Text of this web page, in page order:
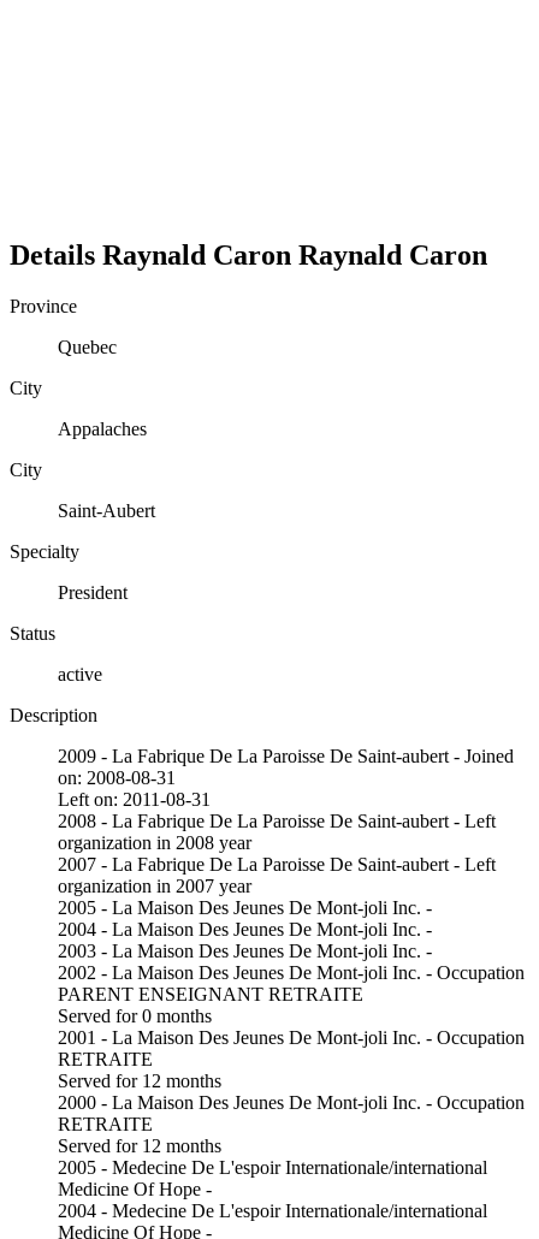
Details Raynald Caron Raynald Caron
Province
Quebec
City
Appalaches
City
Saint-Aubert
Specialty
President
Status
active
Description
2009 - La Fabrique De La Paroisse De Saint-aubert - Joined
on: 2008-08-31
Left on: 2011-08-31
2008 - La Fabrique De La Paroisse De Saint-aubert - Left
organization in 2008 year
2007 - La Fabrique De La Paroisse De Saint-aubert - Left
organization in 2007 year
2005 - La Maison Des Jeunes De Mont-joli Inc. -
2004 - La Maison Des Jeunes De Mont-joli Inc. -
2003 - La Maison Des Jeunes De Mont-joli Inc. -
2002 - La Maison Des Jeunes De Mont-joli Inc. - Occupation
PARENT ENSEIGNANT RETRAITE
Served for 0 months
2001 - La Maison Des Jeunes De Mont-joli Inc. - Occupation
RETRAITE
Served for 12 months
2000 - La Maison Des Jeunes De Mont-joli Inc. - Occupation
RETRAITE
Served for 12 months
2005 - Medecine De L'espoir Internationale/international
Medicine Of Hope -
2004 - Medecine De L'espoir Internationale/international
Medicine Of Hope -